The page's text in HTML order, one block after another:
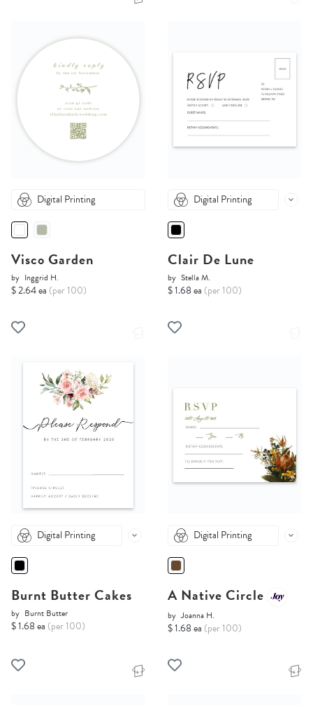
Digital Printing
Visco Garden
by Inggrid H.
$ 2.64 ea (per 100)
Digital Printing
Clair De Lune
by Stella M.
$ 1.68 ea (per 100)
Digital Printing
Burnt Butter Cakes
by Burnt Butter
$ 1.68 ea (per 100)
Digital Printing
A Native Circle
by Joanna H.
$ 1.68 ea (per 100)